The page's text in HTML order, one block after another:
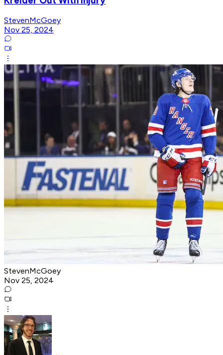
StevenMcGoey
Nov 25, 2024
StevenMcGoey
Nov 25, 2024